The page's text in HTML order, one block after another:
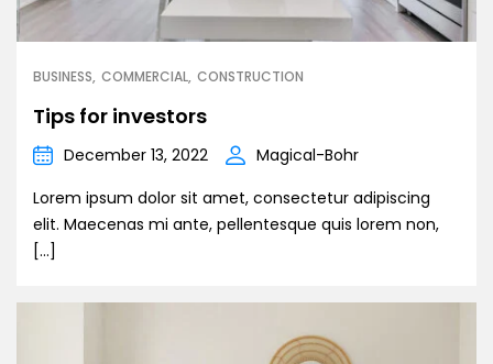
BUSINESS COMMERCIAL CONSTRUCTION
Tips for investors
December 13, 2022
Magical-Bohr
Lorem ipsum dolor sit amet, consectetur adipiscing
elit. Maecenas mi ante, pellentesque quis lorem non,
[…]